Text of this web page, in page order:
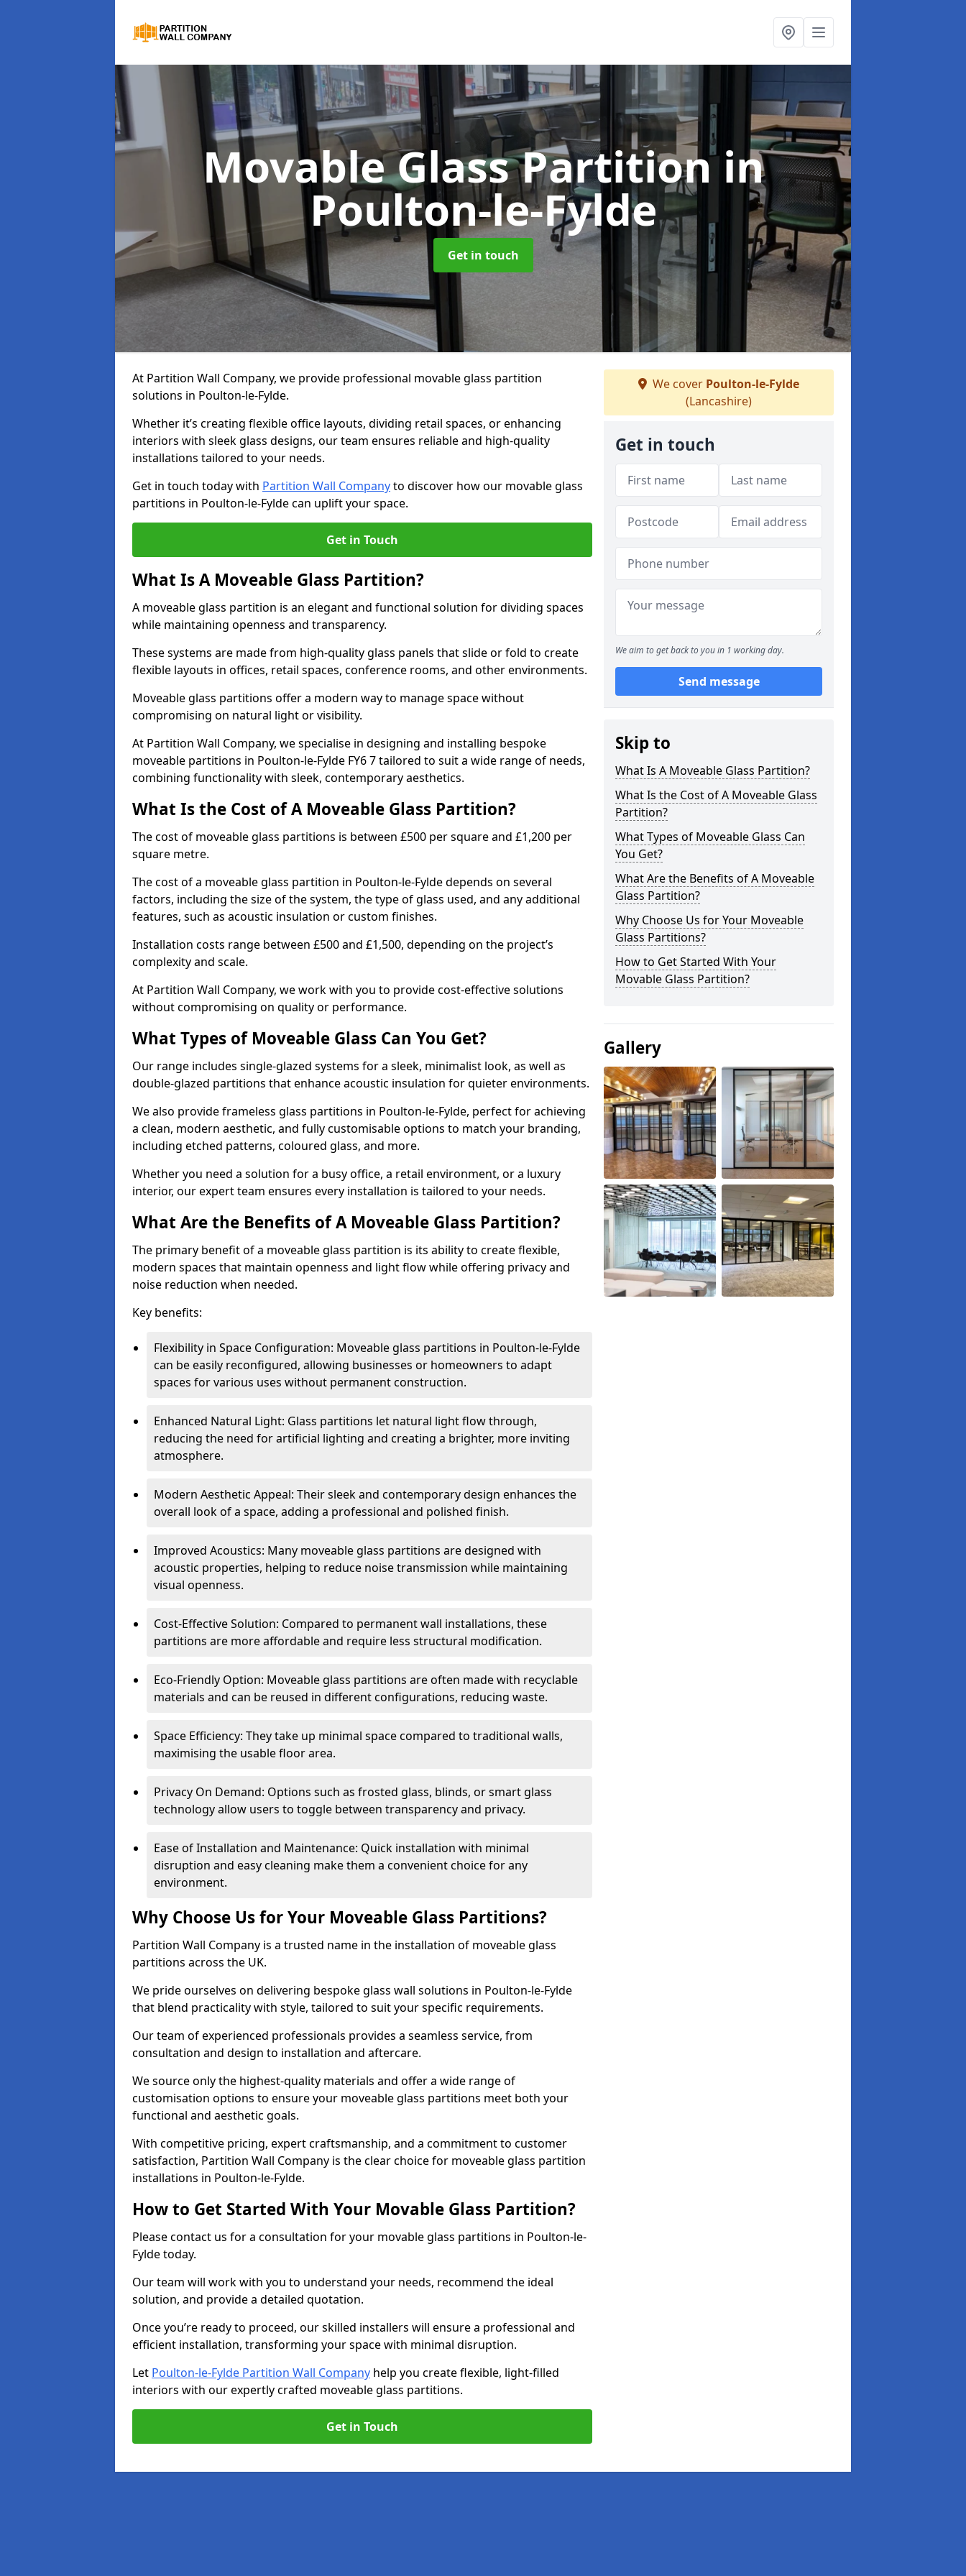
Movable Glass Partitionin
Poulton-le-Fylde
Get in touch
At Partition Wall Company, we provide professional movable glass partition
solutions in Poulton-le-Fylde.
Whether it’s creating flexible office layouts, dividing retail spaces, or enhancing
interiors with sleek glass designs, our team ensures reliable and high-quality
installations tailored to your needs.
Get in touch today with Partition Wall Companyto discover how our movable glass
partitions in Poulton-le-Fylde can uplift your space.
Get in Touch
What Is A Moveable Glass Partition?
A moveable glass partition is an elegant and functional solution for dividing spaces
while maintaining openness and transparency.
These systems are made from high-quality glass panels that slide or fold to create
flexible layouts in offices, retail spaces, conference rooms, and other environments.
Moveable glass partitions offer a modern way to manage space without
compromising on natural light or visibility.
At Partition Wall Company, we specialise in designing and installing bespoke
moveable partitions in Poulton-le-Fylde FY6 7 tailored to suit a wide range of needs,
combining functionality with sleek, contemporary aesthetics.
What Is the Cost of A Moveable Glass Partition?
The cost of moveable glass partitions is between £500 per square and £1,200 per
square metre.
The cost of a moveable glass partition in Poulton-le-Fylde depends on several
factors, including the size of the system, the type of glass used, and any additional
features, such as acoustic insulation or custom finishes.
Installation costs range between £500 and £1,500, depending on the project’s
complexity and scale.
At Partition Wall Company, we work with you to provide cost-effective solutions
without compromising on quality or performance.
What Types of Moveable Glass Can You Get?
Our range includes single-glazed systems for a sleek, minimalist look, as well as
double-glazed partitions that enhance acoustic insulation for quieter environments.
We also provide frameless glass partitions in Poulton-le-Fylde, perfect for achieving
a clean, modern aesthetic, and fully customisable options to match your branding,
including etched patterns, coloured glass, and more.
Whether you need a solution for a busy office, a retail environment, or a luxury
interior, our expert team ensures every installation is tailored to your needs.
What Are the Benefits of A Moveable Glass Partition?
The primary benefit of a moveable glass partition is its ability to create flexible,
modern spaces that maintain openness and light flow while offering privacy and
noise reduction when needed.
Key benefits:
Flexibility in Space Configuration: Moveable glass partitions in Poulton-le-Fylde
can be easily reconfigured, allowing businesses or homeowners to adapt
spaces for various uses without permanent construction.
Enhanced Natural Light: Glass partitions let natural light flow through,
reducing the need for artificial lighting and creating a brighter, more inviting
atmosphere.
Modern Aesthetic Appeal: Their sleek and contemporary design enhances the
overall look of a space, adding a professional and polished finish.
Improved Acoustics: Many moveable glass partitions are designed with
acoustic properties, helping to reduce noise transmission while maintaining
visual openness.
Cost-Effective Solution: Compared to permanent wall installations, these
partitions are more affordable and require less structural modification.
Eco-Friendly Option: Moveable glass partitions are often made with recyclable
materials and can be reused in different configurations, reducing waste.
Space Efficiency: They take up minimal space compared to traditional walls,
maximising the usable floor area.
Privacy On Demand: Options such as frosted glass, blinds, or smart glass
technology allow users to toggle between transparency and privacy.
Ease of Installation and Maintenance: Quick installation with minimal
disruption and easy cleaning make them a convenient choice for any
environment.
Why Choose Us for Your Moveable Glass Partitions?
Partition Wall Company is a trusted name in the installation of moveable glass
partitions across the UK.
We pride ourselves on delivering bespoke glass wall solutions in Poulton-le-Fylde
that blend practicality with style, tailored to suit your specific requirements.
Our team of experienced professionals provides a seamless service, from
consultation and design to installation and aftercare.
We source only the highest-quality materials and offer a wide range of
customisation options to ensure your moveable glass partitions meet both your
functional and aesthetic goals.
With competitive pricing, expert craftsmanship, and a commitment to customer
satisfaction, Partition Wall Company is the clear choice for moveable glass partition
installations in Poulton-le-Fylde.
How to Get Started With Your Movable Glass Partition?
Please contact us for a consultation for your movable glass partitions in Poulton-le-
Fylde today.
Our team will work with you to understand your needs, recommend the ideal
solution, and provide a detailed quotation.
Once you’re ready to proceed, our skilled installers will ensure a professional and
efficient installation, transforming your space with minimal disruption.
Let Poulton-le-Fylde Partition Wall Company help you create flexible, light-filled
interiors with our expertly crafted moveable glass partitions.
Get in Touch
We cover Poulton-le-Fylde
(Lancashire)
Get in touch
We aim to get back to you in 1 working day.
Send message
Skip to
What Is A Moveable Glass Partition?
What Is the Cost of A Moveable Glass
Partition?
What Types of Moveable Glass Can
You Get?
What Are the Benefits of A Moveable
Glass Partition?
Why Choose Us for Your Moveable
Glass Partitions?
How to Get Started With Your
Movable Glass Partition?
Gallery